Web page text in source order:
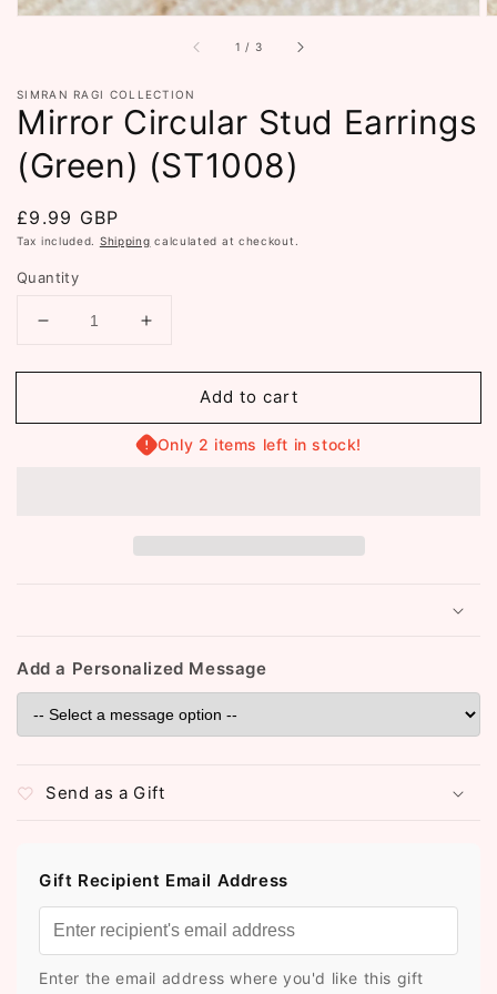
1 / of
3
SIMRAN RAGI COLLECTION
Mirror Circular Stud Earrings
(Green) (ST1008)
Regular
price
£9.99 GBP
Tax included. Shipping calculated at checkout.
Quantity
Decrease
for
Circular
Increase
for
Circular
Stud
Add to cart
Only 2 items left in stock!
Add a Personalized Message
Send as a Gift
Gift Recipient Email Address
Enter the email address where you'd like this gift